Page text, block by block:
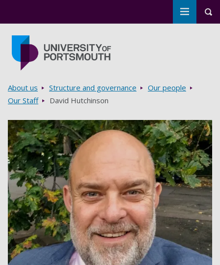
Toggle
Breadcrumbs
About us Structure and governance
Our people
Our Staff
David Hutchinson